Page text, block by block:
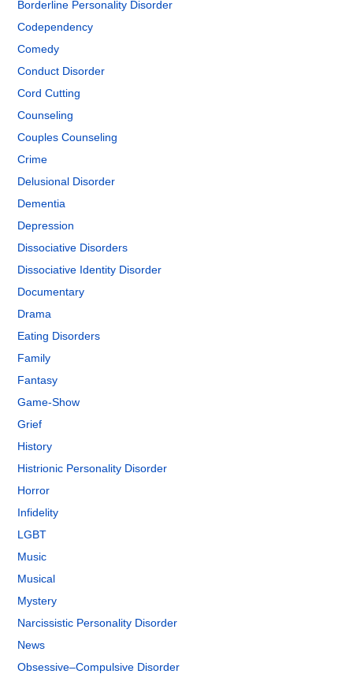
Borderline Personality Disorder
Codependency
Comedy
Conduct Disorder
Cord Cutting
Counseling
Couples Counseling
Crime
Delusional Disorder
Dementia
Depression
Dissociative Disorders
Dissociative Identity Disorder
Documentary
Drama
Eating Disorders
Family
Fantasy
Game-Show
Grief
History
Histrionic Personality Disorder
Horror
Infidelity
LGBT
Music
Musical
Mystery
Narcissistic Personality Disorder
News
Obsessive–Compulsive Disorder